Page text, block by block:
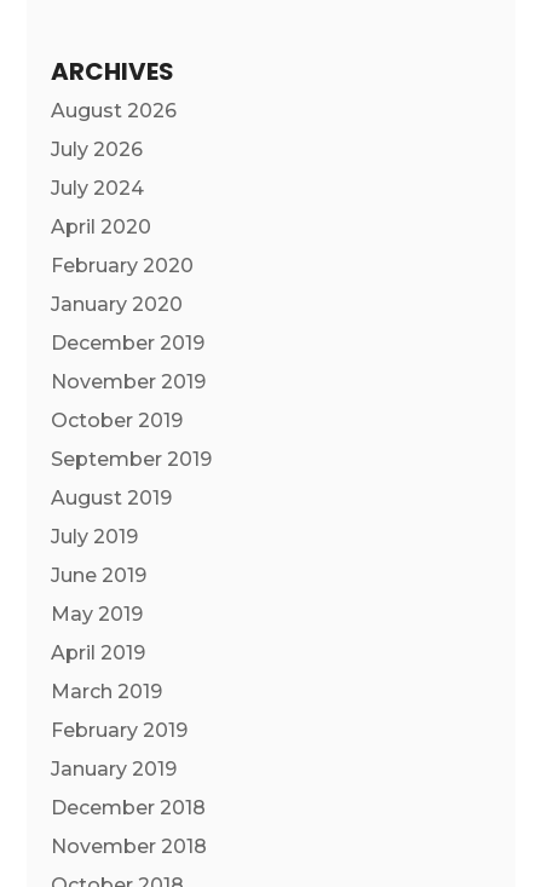
ARCHIVES
August 2026
July 2026
July 2024
April 2020
February 2020
January 2020
December 2019
November 2019
October 2019
September 2019
August 2019
July 2019
June 2019
May 2019
April 2019
March 2019
February 2019
January 2019
December 2018
November 2018